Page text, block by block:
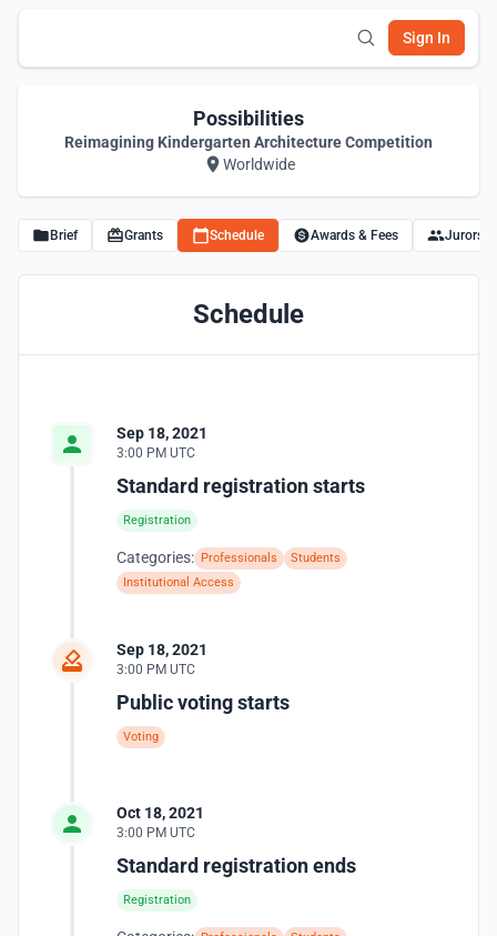
Sign In
Possibilities
Reimagining Kindergarten Architecture Competition
Worldwide
Brief Grants Schedule Awards & Fees Jurors
Schedule
Sep 18, 2021
3:00 PM UTC
Standard registration starts
Registration
Categories: Professionals
Students
Institutional Access
Sep 18, 2021
3:00 PM UTC
Public voting starts
Voting
Oct 18, 2021
3:00 PM UTC
Standard registration ends
Registration